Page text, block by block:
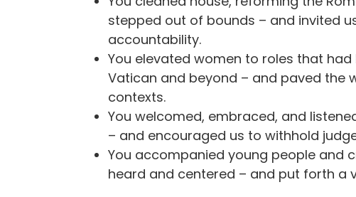
stepped out of bounds – and invited
accountability.
You elevated women to roles that
Vatican and beyond – and paved the
contexts.
You welcomed, embraced, and
– and encouraged us to withhold
You accompanied young people and
heard and centered – and put forth a